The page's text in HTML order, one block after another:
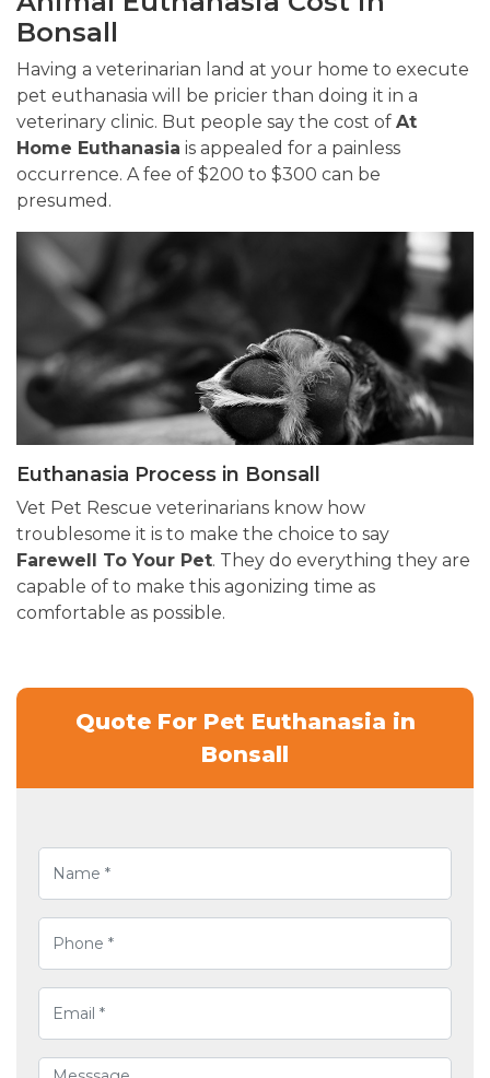
Bonsall
Having a veterinarian land at your home to execute
pet euthanasia will be pricier than doing it in a
veterinary clinic. But people say the cost of At
Home Euthanasia is appealed for a painless
occurrence. A fee of $200 to $300 can be
presumed.
Euthanasia Process in Bonsall
Vet Pet Rescue veterinarians know how
troublesome it is to make the choice to say
Farewell To Your Pet. They do everything they are
capable of to make this agonizing time as
comfortable as possible.
Quote For Pet Euthanasia in
Bonsall